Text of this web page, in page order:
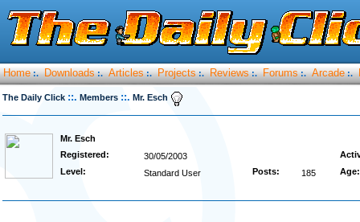
Home :. Downloads :. Articles :. Projects :. Reviews :. Forums :. Arcade :.
The Daily Click ::. Members ::. Mr. Esch
Mr. Esch
Registered:
30/05/2003
Level:
Standard User Posts: 185 Age: